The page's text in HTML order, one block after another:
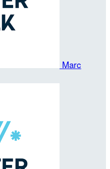
Marc